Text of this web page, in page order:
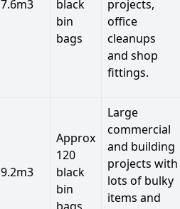
7.6m3
black
bin
bags
projects,
office
cleanups
and shop
fittings.
9.2m3
Approx
120
black
bin
Large
commercial
and building
projects with
lots of bulky
items and